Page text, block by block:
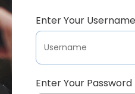
Enter Your Username
Enter Your Password